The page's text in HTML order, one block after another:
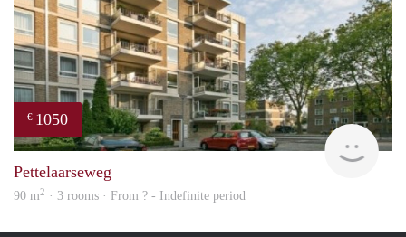
€ 1050
rent
Pettelaarseweg
90 m2 · 3 rooms · From ? - Indefinite period